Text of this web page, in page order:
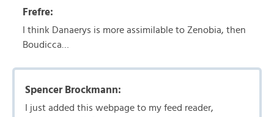
Frefre:
I think Danaerys is more assimilable to Zenobia, then
Boudicca…
Spencer Brockmann:
I just added this webpage to my feed reader,